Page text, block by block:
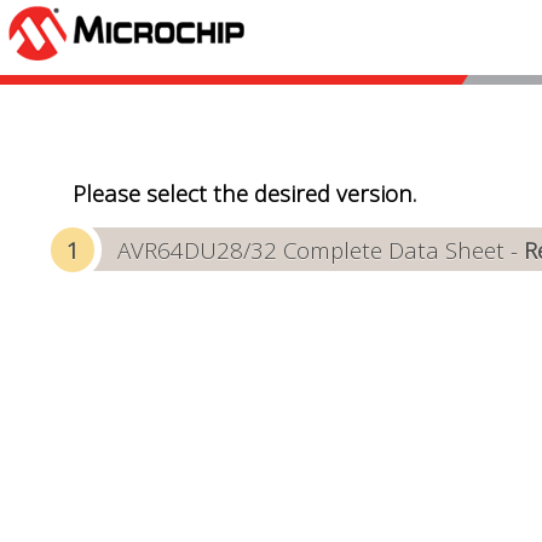
Please select the desired version.
AVR64DU28/32 Complete Data Sheet -